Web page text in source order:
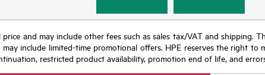
and may include other fees such as sales tax/VAT and shipping.
include limited-time promotional offers. HPE reserves the right to
restricted product availability, promotion end of life, and